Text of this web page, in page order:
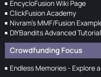
EncycloFusion Wiki Page
ClickFusion Academy
Nivram's MMF/Fusion
DIYBandits Advanced
Crowdfunding Focus
Endless Memories - Explore